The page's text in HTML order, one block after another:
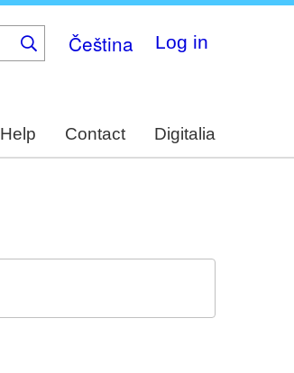
Čeština Log in
Help Contact Digitalia